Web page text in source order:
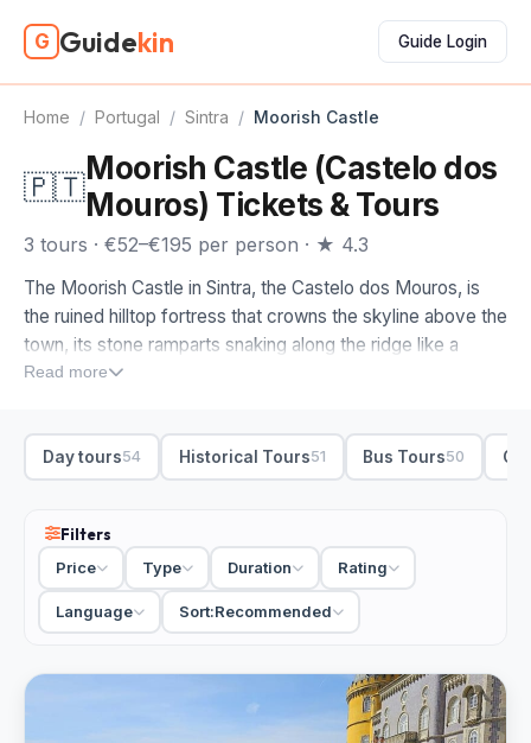
G Guidekin Guide Login
Home / Portugal / Sintra / Moorish Castle
🇵🇹Moorish Castle (Castelo dos
Mouros) Tickets & Tours
3 tours · €52–€195 per person · ★ 4.3
The Moorish Castle in Sintra, the Castelo dos Mouros, is
the ruined hilltop fortress that crowns the skyline above the
town, its stone ramparts snaking along the ridge like a
smaller Great Wall. Built by the Moors in the eighth and
interiors and more about the walk along the battlements
and the views, which on a clear day stretch from Pena
Moorish Castle tickets cover the ramparts and the
archaeological remains inside the walls, and most people
reach it as part of a wider Sintra day rather than on its own.
That is how the tours are built: the Castle of the Moors
pairs naturally with Pena Palace next door on the same hill,
often with Quinta da Regaleira and the old town added in. A
guided tour fills in the Moorish and Christian history layered
into the site, while a tickets-included visit just gets you
Read more
Day tours54 Historical Tours51 Bus Tours50
Filters
Price
Type Duration Rating
Language Sort:Recommended